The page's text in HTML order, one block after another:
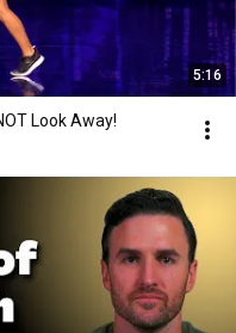
5:16
Look Away!